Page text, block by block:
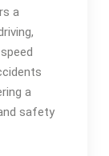
a
a
safety